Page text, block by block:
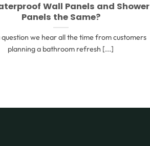
Wall Panels and Shower
Panels the Same?
question we hear all the time from customers
planning a bathroom refresh [...]